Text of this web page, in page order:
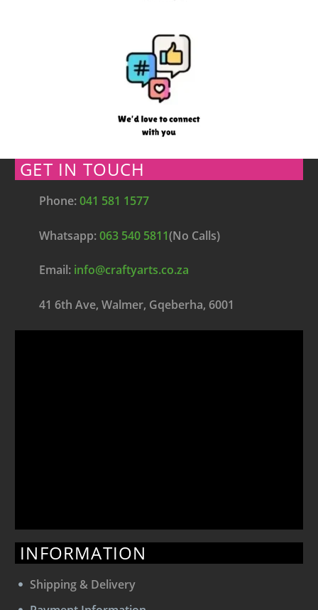
GET IN TOUCH
Phone:041 581 1577
Whatsapp:063 540 5811(No Calls)
Email: info@craftyarts.co.za
41 6th Ave, Walmer, Gqeberha, 6001
INFORMATION
Shipping & Delivery